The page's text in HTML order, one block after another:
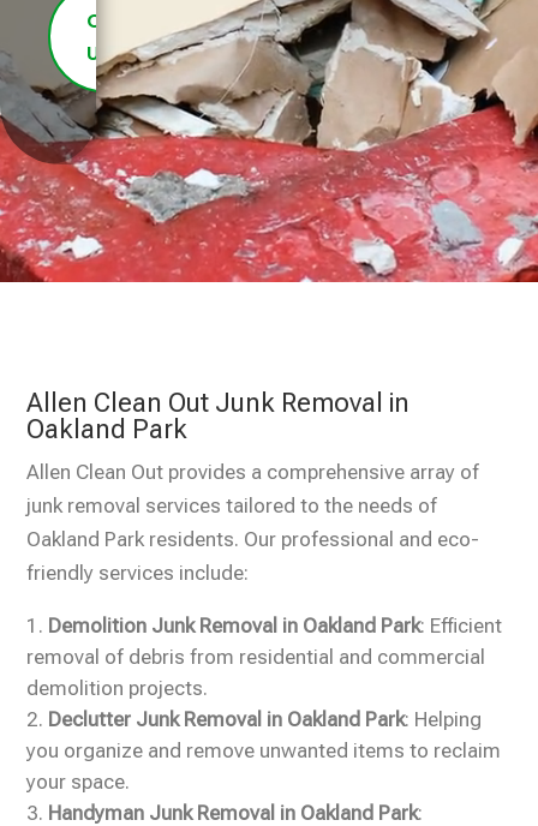
Contact
Us
Allen Clean Out Junk Removal in
Oakland Park
Allen Clean Out provides a comprehensive array of
junk removal services tailored to the needs of
Oakland Park residents. Our professional and eco-
friendly services include:
Demolition Junk Removal in Oakland Park: Efficient
removal of debris from residential and commercial
demolition projects.
Declutter Junk Removal in Oakland Park: Helping
you organize and remove unwanted items to reclaim
your space.
Handyman Junk Removal in Oakland Park: